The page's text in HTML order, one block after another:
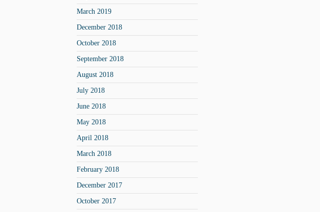
March 2019
December 2018
October 2018
September 2018
August 2018
July 2018
June 2018
May 2018
April 2018
March 2018
February 2018
December 2017
October 2017